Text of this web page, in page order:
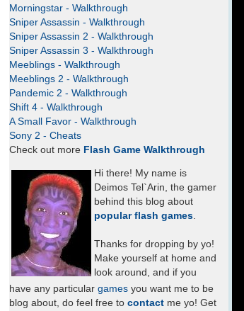
Morningstar - Walkthrough
Sniper Assassin - Walkthrough
Sniper Assassin 2 - Walkthrough
Sniper Assassin 3 - Walkthrough
Meeblings - Walkthrough
Meeblings 2 - Walkthrough
Pandemic 2 - Walkthrough
Shift 4 - Walkthrough
A Small Favor - Walkthrough
Sony 2 - Cheats
Check out more Flash Game Walkthrough
Hi there! My name is
Deimos Tel`Arin, the gamer
behind this blog about
popular flash games.
Thanks for dropping by yo!
Make yourself at home and
look around, and if you
have any particular games you want me to be
blog about, do feel free to contact me yo! Get